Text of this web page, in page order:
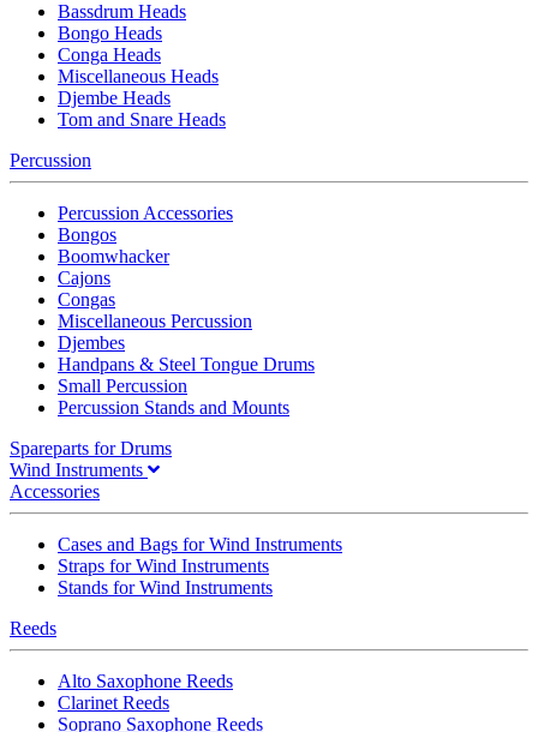
Bassdrum Heads
Bongo Heads
Conga Heads
Miscellaneous Heads
Djembe Heads
Tom and Snare Heads
Percussion
Percussion Accessories
Bongos
Boomwhacker
Cajons
Congas
Miscellaneous Percussion
Djembes
Handpans & Steel Tongue Drums
Small Percussion
Percussion Stands and Mounts
Spareparts for Drums
Wind Instruments
Accessories
Cases and Bags for Wind Instruments
Straps for Wind Instruments
Stands for Wind Instruments
Reeds
Alto Saxophone Reeds
Clarinet Reeds
Soprano Saxophone Reeds